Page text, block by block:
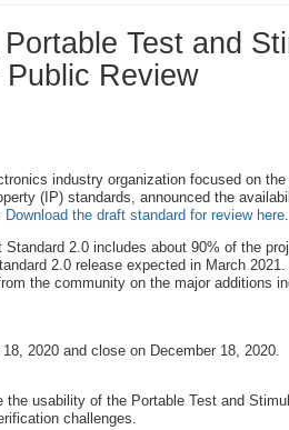
Test and
Review
industry organization focused on
(IP) standards, announced the
Download the draft standard for review here.
2.0 includes about 90% of the
2.0 release expected in March
the community on the major additions
2020 and close on December 18, 2020.
the usability of the Portable Test and
challenges.